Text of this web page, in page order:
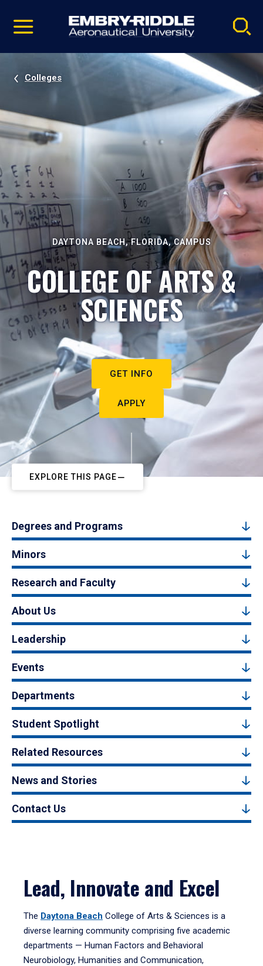
video
Navigation
Colleges
DAYTONA BEACH, FLORIDA, CAMPUS
COLLEGE OF ARTS &
SCIENCES
GET INFO
APPLY
EXPLORE THIS PAGE
Degrees and Programs
Minors
Research and Faculty
About Us
Leadership
Events
Departments
Student Spotlight
Related Resources
News and Stories
Contact Us
Lead, Innovate and Excel
The Daytona Beach College of Arts & Sciences is a
diverse learning community comprising five academic
departments — Human Factors and Behavioral
Neurobiology, Humanities and Communication,